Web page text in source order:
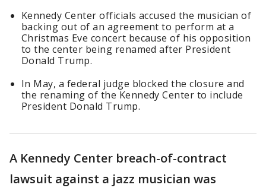
Kennedy Center officials accused the musician of
backing out of an agreement to perform at a
Christmas Eve concert because of his opposition
to the center being renamed after President
Donald Trump.
In May, a federal judge blocked the closure and
the renaming of the Kennedy Center to include
President Donald Trump.
A Kennedy Center breach-of-contract
lawsuit against a jazz musician was